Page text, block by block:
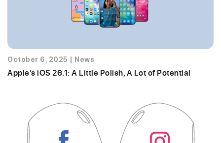
October 6, 2025 News
Apple’s iOS 26.1: A Little Polish, A Lot of Potential